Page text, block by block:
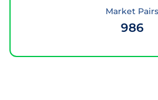
Market Pairs
986